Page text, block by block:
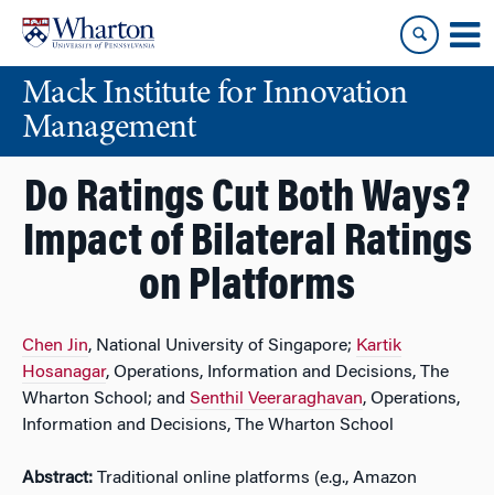
content
main
menuMack Institute for Innovation
Management
Do Ratings Cut Both Ways?
Impact of Bilateral Ratings
on Platforms
Chen Jin, National University of Singapore; Kartik
Hosanagar, Operations, Information and Decisions, The
Wharton School; and Senthil Veeraraghavan, Operations,
Information and Decisions, The Wharton School
Abstract: Traditional online platforms (e.g., Amazon